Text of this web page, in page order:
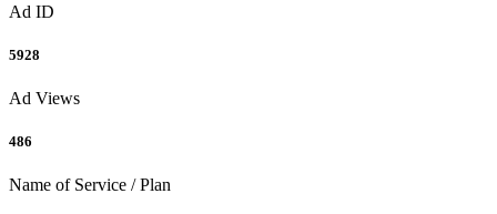
Ad ID
5928
Ad Views
486
Name of Service / Plan